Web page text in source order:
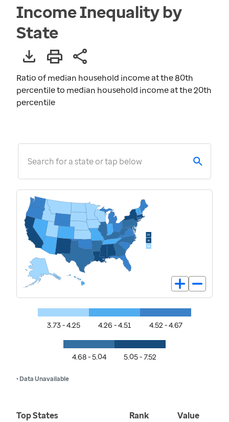
Income Inequality by
State
Ratio of median household income at the 80th
percentile to median household income at the 20th
percentile
Search for a state or tap below
3.73 - 4.25 4.26 - 4.51 4.52 - 4.67
4.68 - 5.04 5.05 - 7.52
• Data Unavailable
Top States Rank Value